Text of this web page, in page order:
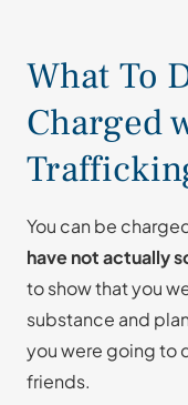
What To
Charged
You can be
have not actually
to show that you
substance and
you were going to
friends.